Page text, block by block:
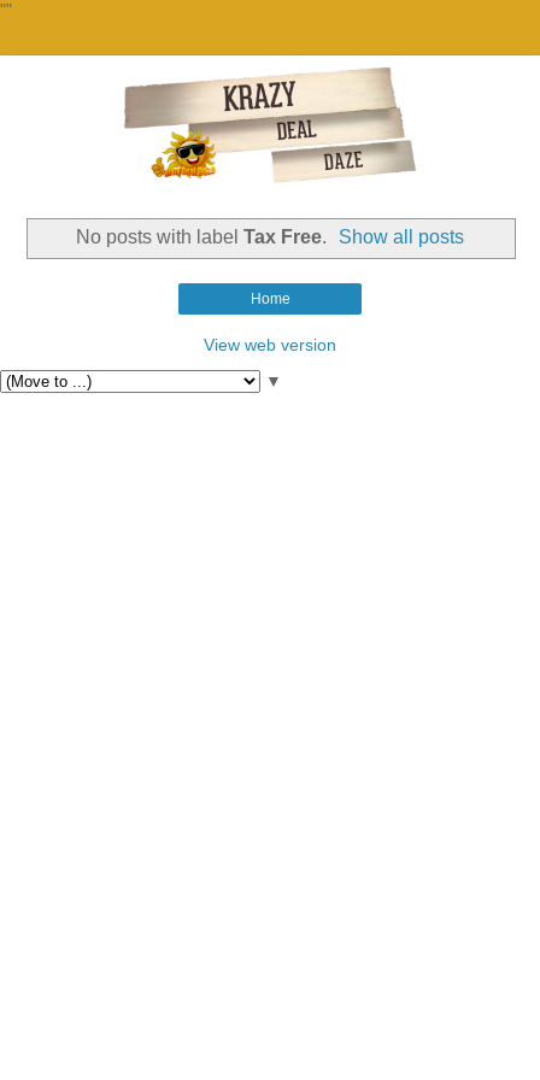
""
No posts with label Tax Free. Show all posts
Home
View web version
▼